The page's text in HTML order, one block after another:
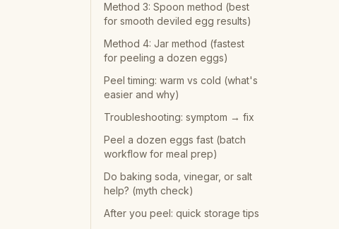
Method 3: Spoon method (best
for smooth deviled egg results)
Method 4: Jar method (fastest
for peeling a dozen eggs)
Peel timing: warm vs cold (what's
easier and why)
Troubleshooting: symptom → fix
Peel a dozen eggs fast (batch
workflow for meal prep)
Do baking soda, vinegar, or salt
help? (myth check)
After you peel: quick storage tips